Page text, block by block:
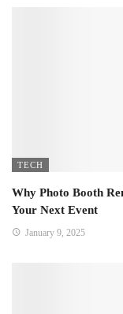
TECH
Why Photo Booth
Your Next Event
January 9, 2025